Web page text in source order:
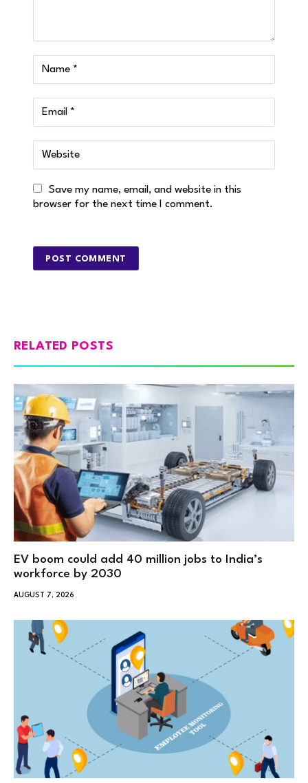
Save my name, email, and website in this
browser for the next time I comment.
RELATED POSTS
EV boom could add 40 million jobs to India’s
workforce by 2030
AUGUST 7, 2026